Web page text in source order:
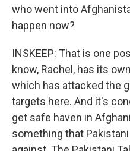
who went into
happen now?
INSKEEP: That is one
know, Rachel, has its
which has attacked the
targets here. And it's
get safe haven in
something that